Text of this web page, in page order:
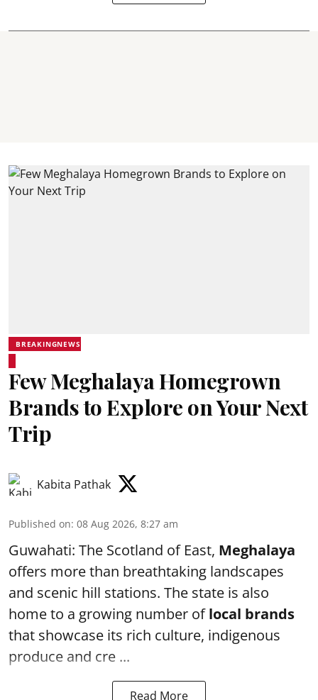
BREAKINGNEWS
Few Meghalaya Homegrown
Brands to Explore on Your Next
Trip
Kabita Pathak
Published on: 08 Aug 2026, 8:27 am
Guwahati: The Scotland of East, Meghalaya
offers more than breathtaking landscapes
and scenic hill stations. The state is also
home to a growing number oflocal brands
that showcase its rich culture, indigenous
produce and cre ...
Read More